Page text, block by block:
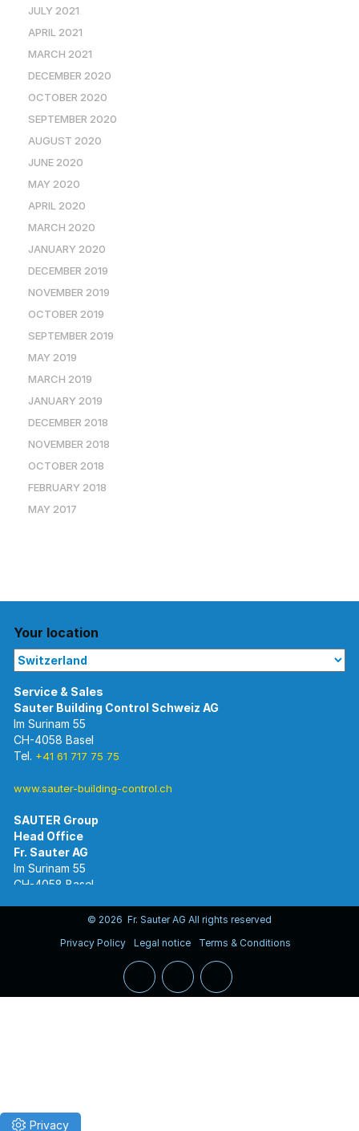
JULY 2021
APRIL 2021
MARCH 2021
DECEMBER 2020
OCTOBER 2020
SEPTEMBER 2020
AUGUST 2020
JUNE 2020
MAY 2020
APRIL 2020
MARCH 2020
JANUARY 2020
DECEMBER 2019
NOVEMBER 2019
OCTOBER 2019
SEPTEMBER 2019
MAY 2019
MARCH 2019
JANUARY 2019
DECEMBER 2018
NOVEMBER 2018
OCTOBER 2018
FEBRUARY 2018
MAY 2017
Your location
Im Surinam 55
CH-4058 Basel
Tel. +41 61 717 75 75
www.sauter-building-control.ch
SAUTER Group
Head Office
Im Surinam 55
CH-4058 Basel
www.sauter-controls.com© 2026 Fr. Sauter AG All rights reserved
Privacy Policy
Legal notice Terms & Conditions